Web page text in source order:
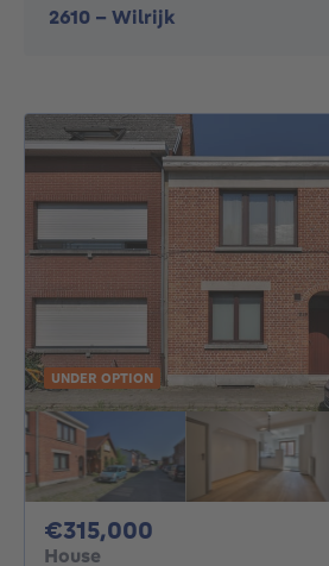
2610 - Wilrijk
UNDER OPTION
€315,000
House